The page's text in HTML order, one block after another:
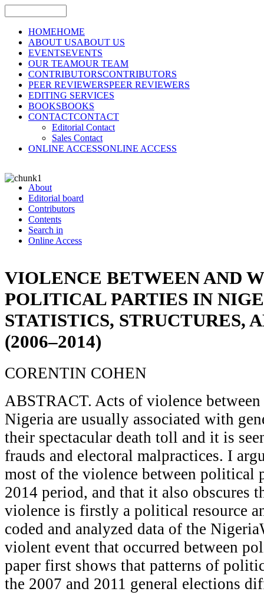
HOMEHOME
ABOUT USABOUT US
EVENTSEVENTS
OUR TEAMOUR TEAM
CONTRIBUTORSCONTRIBUTORS
PEER REVIEWERSPEER REVIEWERS
EDITING SERVICES
BOOKSBOOKS
CONTACTCONTACT
Editorial Contact
Sales Contact
ONLINE ACCESSONLINE ACCESS
About
Editorial board
Contributors
Contents
Search in
Online Access
VIOLENCE BETWEEN AND
POLITICAL PARTIES IN
STATISTICS, STRUCTURES,
(2006–2014)
CORENTIN COHEN
ABSTRACT. Acts of violence
Nigeria are usually associated with
their spectacular death toll and it is
frauds and electoral malpractices. I
most of the violence between political
2014 period, and that it also obscures
violence is firstly a political resource
coded and analyzed data of the
violent event that occurred between
paper first shows that patterns of
the 2007 and 2011 general elections